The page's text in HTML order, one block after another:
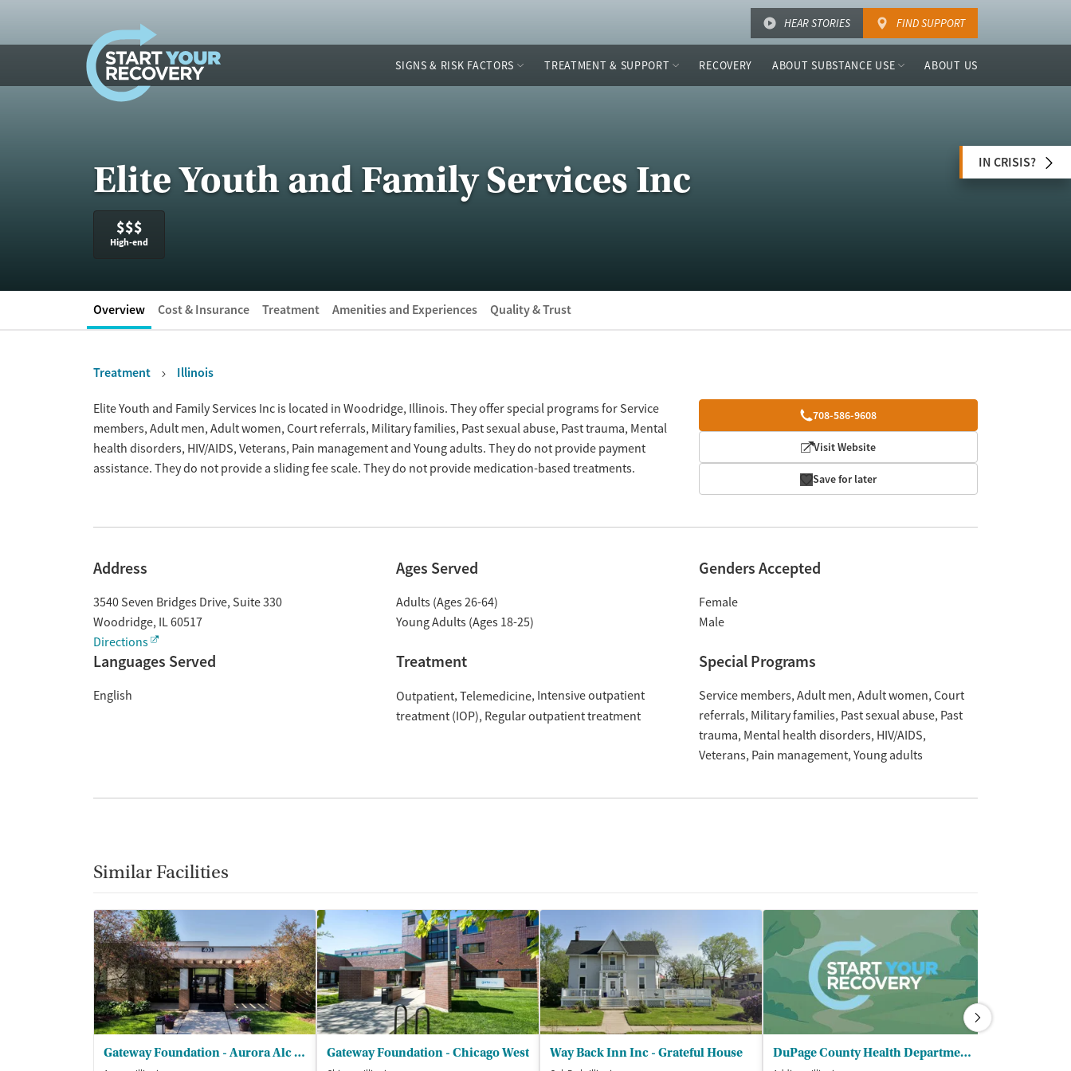
HEAR STORIES FIND SUPPORT
SIGNS & RISK FACTORS TREATMENT & SUPPORT RECOVERY ABOUT SUBSTANCE USE ABOUT US
Elite Youth and Family Services Inc
$$$
High-end
IN CRISIS?
Overview Cost & Insurance Treatment Amenities and Experiences Quality & Trust
Treatment Illinois
Overview 708-586-9608
Visit Website
Save for later
Elite Youth and Family Services Inc is located in Woodridge, Illinois. They offer special programs for Service
members, Adult men, Adult women, Court referrals, Military families, Past sexual abuse, Past trauma, Mental
health disorders, HIV/AIDS, Veterans, Pain management and Young adults. They do not provide payment
assistance. They do not provide a sliding fee scale. They do not provide medication-based treatments.
Address
3540 Seven Bridges Drive, Suite 330
Woodridge, IL60517
Directions
Ages Served
Adults (Ages 26-64)
Young Adults (Ages 18-25)
Genders Accepted
Female
Male
Languages Served
English
Treatment
Outpatient Telemedicine Intensive outpatient
treatment (IOP) Regular outpatient treatment
Special Programs
Service members Adult men Adult women Court
referrals Military families Past sexual abuse Past
trauma Mental health disorders HIV/AIDS
Veterans Pain management Young adults
Similar Facilities
Gateway Foundation - Aurora Alc and Drug Trt Ctrs Gateway Foundation - Chicago West Way Back Inn Inc - Grateful House DuPage County Health Department - North Public Health Center